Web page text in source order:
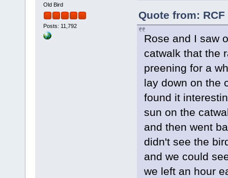
Old Bird
Posts: 11,792
Quote from:
Rose and I saw
catwalk that the
preening for a
lay down on the
found it
sun on the
and then went
didn't see the
and we could
we left an hour